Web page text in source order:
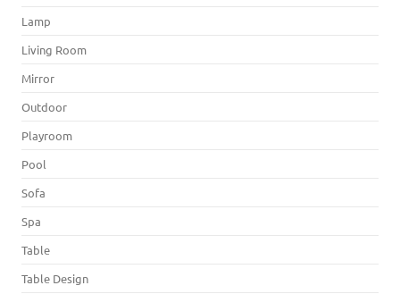
Lamp
Living Room
Mirror
Outdoor
Playroom
Pool
Sofa
Spa
Table
Table Design